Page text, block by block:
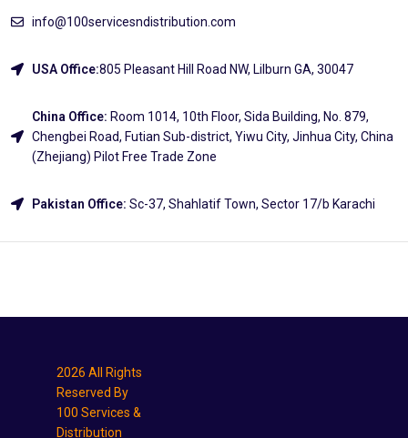
info@100servicesndistribution.com
USA Office:805 Pleasant Hill Road NW, Lilburn GA, 30047
China Office: Room 1014, 10th Floor, Sida Building, No. 879,
Chengbei Road, Futian Sub-district, Yiwu City, Jinhua City, China
(Zhejiang) Pilot Free Trade Zone
Pakistan Office: Sc-37, Shahlatif Town, Sector 17/b Karachi
2026 All Rights
Reserved By
100 Services &
Distribution